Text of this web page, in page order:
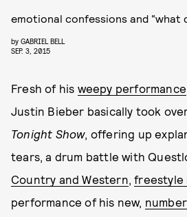
emotional confessions and “what
by GABRIEL BELL
SEP. 3, 2015
Fresh of his weepy performance
Justin Bieber basically took over
Tonight Show, offering up
tears, a drum battle with
Country and Western,freestyle
performance of his new,